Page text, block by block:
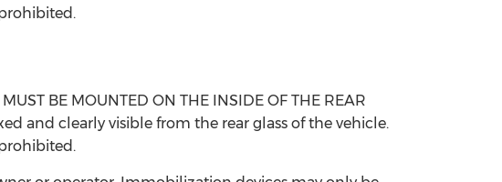
BE MOUNTED ON THE INSIDE OF THE REAR
and clearly visible from the rear glass of the vehicle.